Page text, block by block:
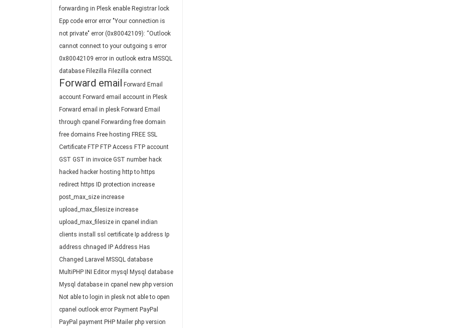
forwarding in Plesk enable Registrar lock
Epp code error error "Your connection is
not private" error (0x80042109): “Outlook
cannot connect to your outgoing s error
0x80042109 error in outlook extra MSSQL
database Filezilla Filezilla connect
Forward email Forward Email
account Forward email account in Plesk
Forward email in plesk Forward Email
through cpanel Forwarding free domain
free domains Free hosting FREE SSL
Certificate FTP FTP Access FTP account
GST GST in invoice GST number hack
hacked hacker hosting http to https
redirect https ID protection increase
post_max_size increase
upload_max_filesize increase
upload_max_filesize in cpanel indian
clients install ssl certificate Ip address Ip
address chnaged
IP Address Has
Changed Laravel MSSQL database
MultiPHP INI Editor mysql
Mysql database
Mysql database in cpanel new php version
Not able to login in plesk not able to open
cpanel outlook error Payment PayPal
PayPal payment PHP Mailer php version